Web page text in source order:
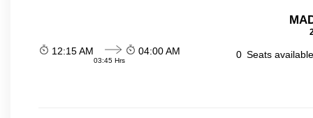
12:15 AM
03:45 Hrs
04:00 AM 0 Seats